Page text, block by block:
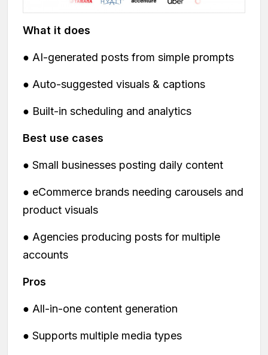
What it does
● AI-generated posts from simple prompts
● Auto-suggested visuals & captions
● Built-in scheduling and analytics
Best use cases
● Small businesses posting daily content
● eCommerce brands needing carousels and
product visuals
● Agencies producing posts for multiple
accounts
Pros
● All-in-one content generation
● Supports multiple media types